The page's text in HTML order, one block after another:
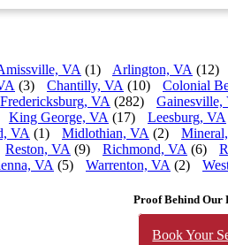
VA (1) Arlington, VA (12)
(3) Chantilly, VA (10) Colonial
Fredericksburg, VA (282) Gainesville,
King George, VA (17) Leesburg, VA
VA (1) Midlothian, VA (2)
Reston, VA (9) Richmond, VA (6)
VA (5) Warrenton, VA (2)
Proof Behind Our
Book Your